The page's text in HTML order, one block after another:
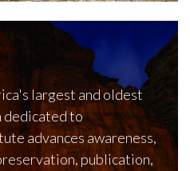
largest and oldest
dedicated to
advances awareness,
publication,